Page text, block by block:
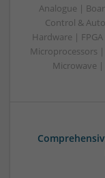
Analogue |
Control &
Hardware |
Microprocessors
Microwave |